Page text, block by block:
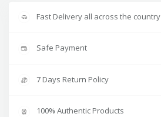
Fast Delivery all across the country
Safe Payment
7 Days Return Policy
100% Authentic Products